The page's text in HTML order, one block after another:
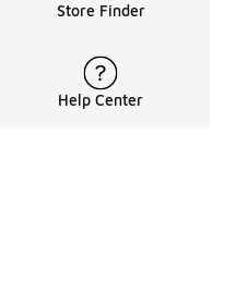
Store Finder
Help Center